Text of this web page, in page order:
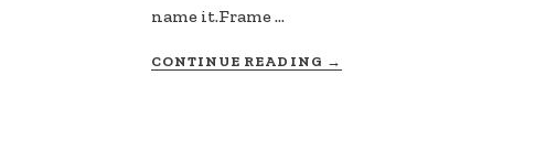
name it.Frame …
CONTINUE READING →